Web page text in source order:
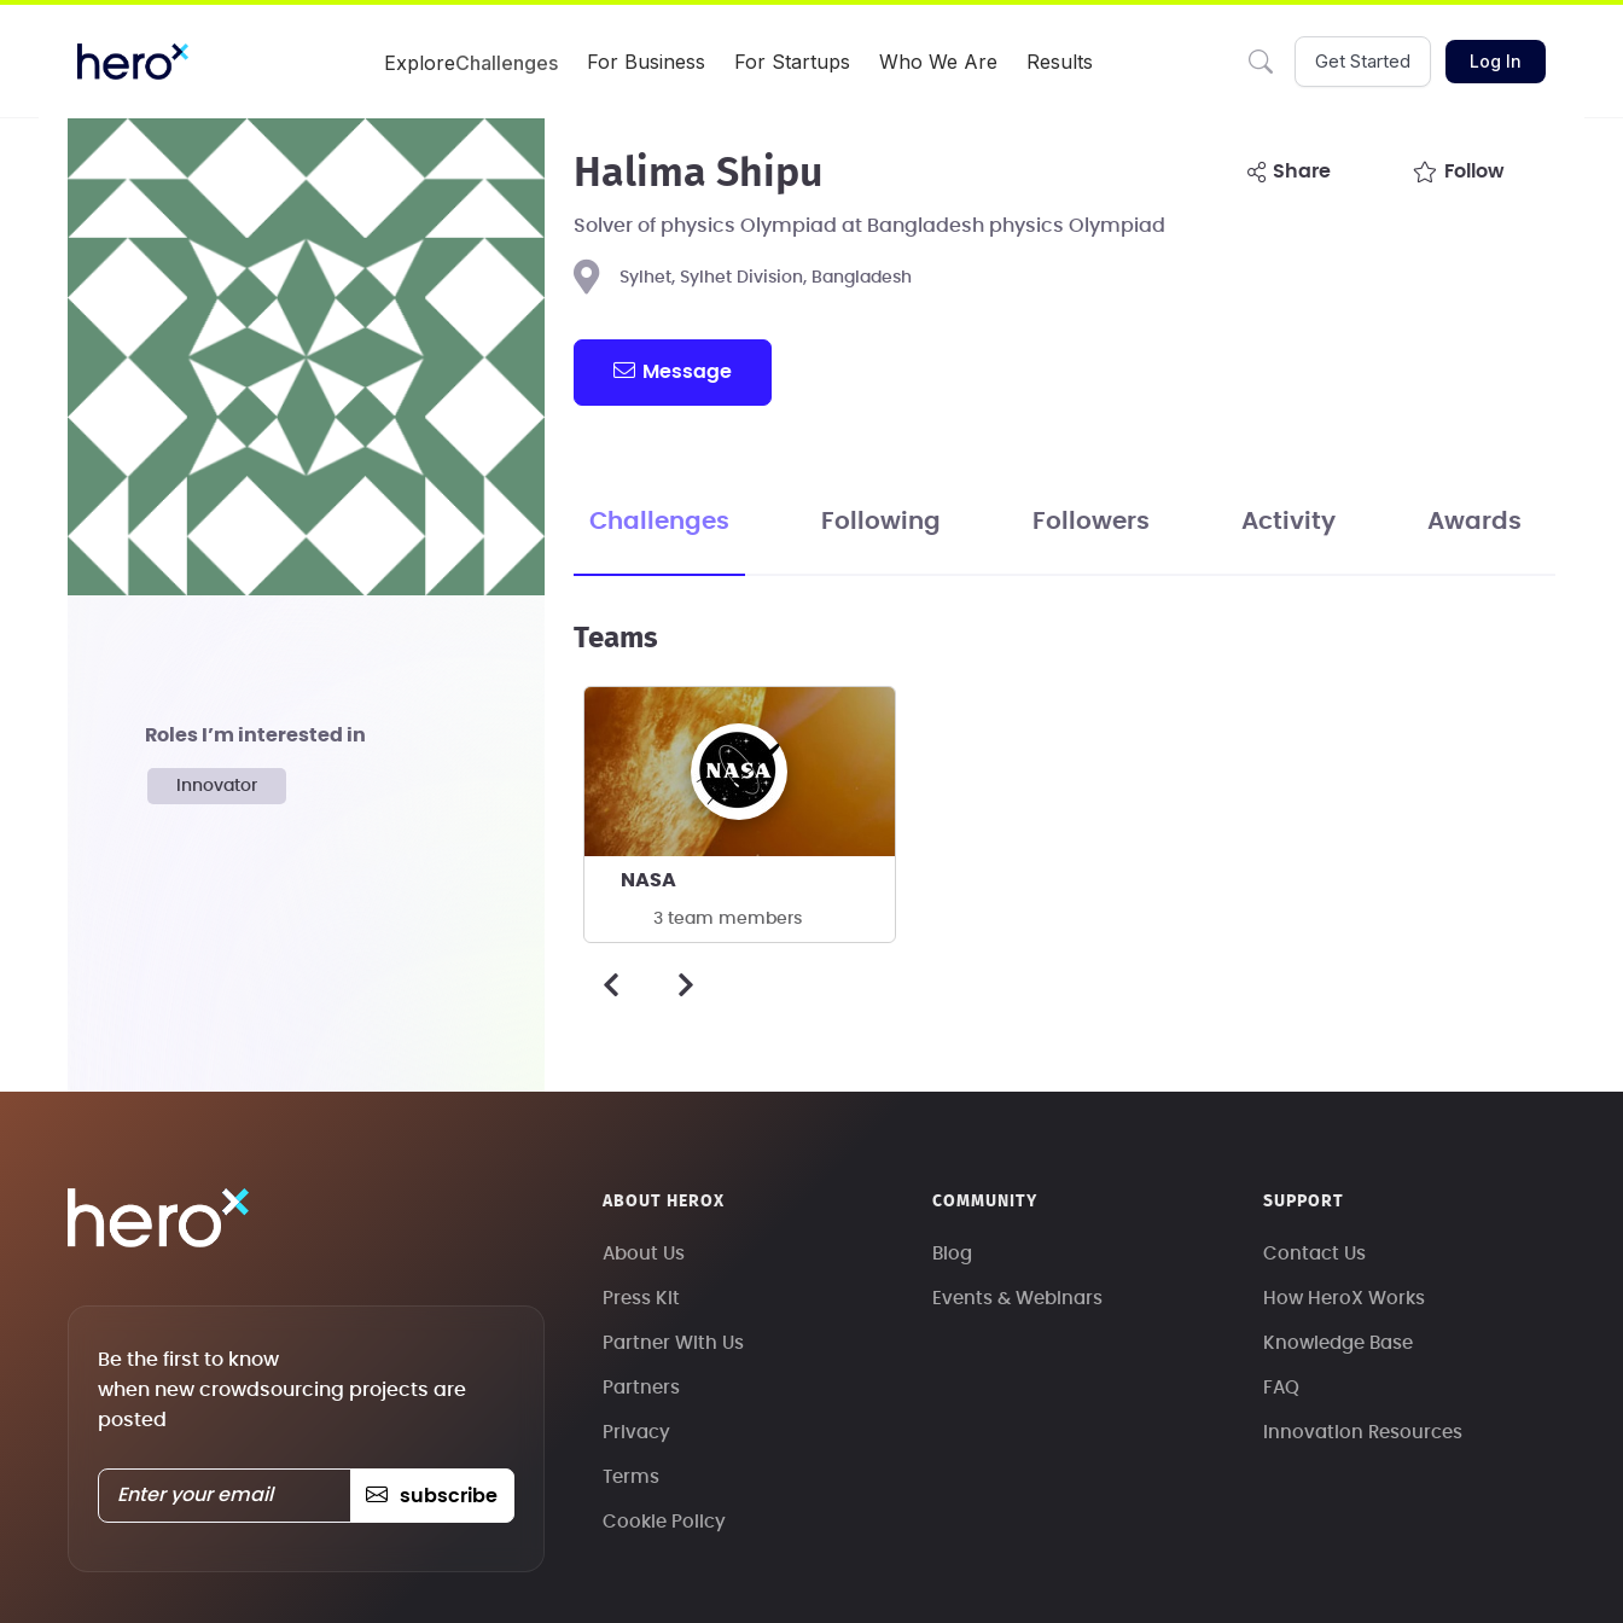
ExploreChallenges For Business For Startups Who We Are Results Get Started Log In
Halima Shipu share Follow
Solver of physics Olympiad at Bangladesh physics Olympiad
Sylhet, Sylhet Division, Bangladesh
Message
Roles I’m interested in
Innovator
Challenges Following Followers Activity Awards
Teams
NASA
3 team members
Be the first to know
when new crowdsourcing projects are
posted
subscribe
ABOUT HEROX
About Us
Press Kit
Partner With Us
Partners
Privacy
Terms
Cookie Policy
COMMUNITY
Blog
Events & Webinars
SUPPORT
Contact Us
How HeroX Works
Knowledge Base
FAQ
Innovation Resources